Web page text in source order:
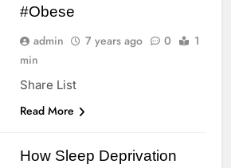
#Obese
admin 7 years ago 0
1
min
Share List
Read More
How Sleep Deprivation